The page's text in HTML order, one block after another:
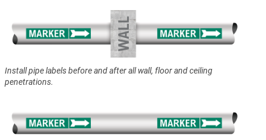
Install pipe labels before and after all wall, floor and ceiling
penetrations.